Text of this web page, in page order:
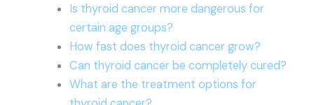
Is thyroid cancer more dangerous for
certain age groups?
How fast does thyroid cancer grow?
Can thyroid cancer be completely cured?
What are the treatment options for